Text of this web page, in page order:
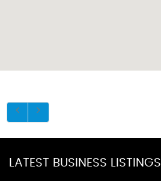
LATEST BUSINESS LISTINGS